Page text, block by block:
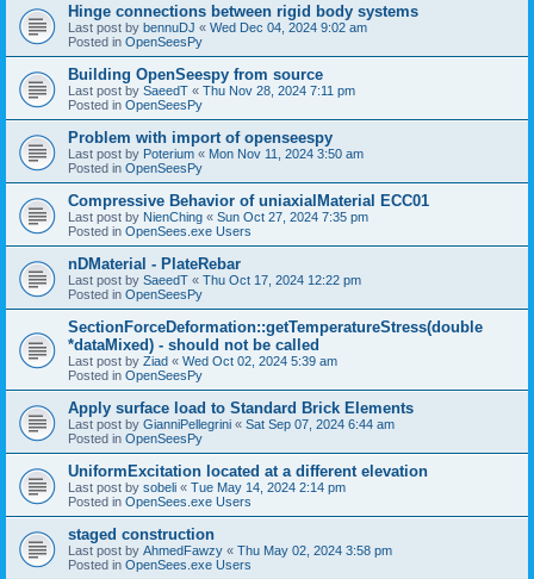
Hinge connections between rigid body systems
Last post by bennuDJ « Wed Dec 04, 2024 9:02 am
Posted in OpenSeesPy
Building OpenSeespy from source
Last post by SaeedT « Thu Nov 28, 2024 7:11 pm
Posted in OpenSeesPy
Problem with import of openseespy
Last post by Poterium « Mon Nov 11, 2024 3:50 am
Posted in OpenSeesPy
Compressive Behavior of uniaxialMaterial ECC01
Last post by NienChing « Sun Oct 27, 2024 7:35 pm
Posted in OpenSees.exe Users
nDMaterial - PlateRebar
Last post by SaeedT « Thu Oct 17, 2024 12:22 pm
Posted in OpenSeesPy
SectionForceDeformation::getTemperatureStress(double
*dataMixed) - should not be called
Last post by Ziad « Wed Oct 02, 2024 5:39 am
Posted in OpenSeesPy
Apply surface load to Standard Brick Elements
Last post by GianniPellegrini « Sat Sep 07, 2024 6:44 am
Posted in OpenSeesPy
UniformExcitation located at a different elevation
Last post by sobeli « Tue May 14, 2024 2:14 pm
Posted in OpenSees.exe Users
staged construction
Last post by AhmedFawzy « Thu May 02, 2024 3:58 pm
Posted in OpenSees.exe Users